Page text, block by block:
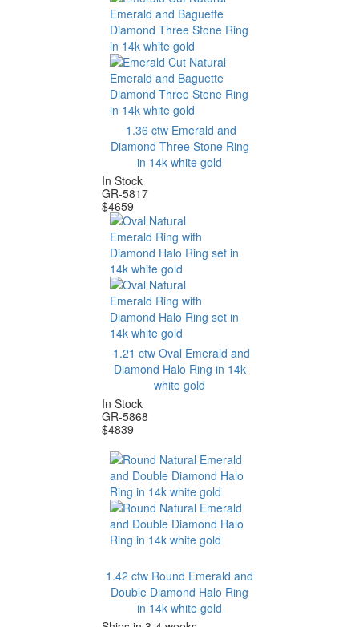
1.36 ctw Emerald and
Diamond Three Stone Ring
in 14k white gold
In Stock
GR-5817
$4659
1.21 ctw Oval Emerald and
Diamond Halo Ring in 14k
white gold
In Stock
GR-5868
$4839
1.42 ctw Round Emerald and
Double Diamond Halo Ring
in 14k white gold